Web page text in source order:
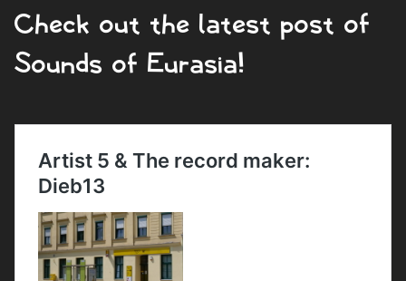
Check out the latest post of
Sounds of Eurasia!